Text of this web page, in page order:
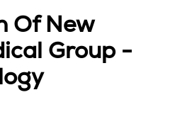
Of New
Group -